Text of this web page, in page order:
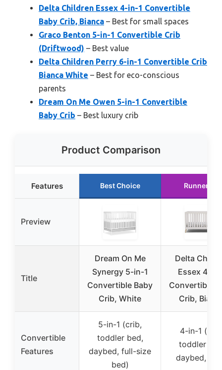
Delta Children Essex 4-in-1 Convertible
Baby Crib, Bianca – Best for small spaces
Graco Benton 5-in-1 Convertible Crib
(Driftwood) – Best value
Delta Children Perry 6-in-1 Convertible Crib
Bianca White – Best for eco-conscious
parents
Dream On Me Owen 5-in-1 Convertible
Baby Crib – Best luxury crib
Product Comparison
Features Best Choice Runner Up
Preview
Title
Dream On Me
Synergy 5-in-1
Convertible Baby
Crib, White
Delta
Essex 4-
Convertible
Crib,
Convertible
Features
5-in-1 (crib,
toddler bed,
daybed, full-size
bed)
4-in-1
toddler
daybed,